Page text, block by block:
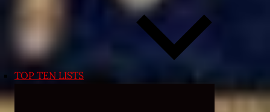
TOP TEN LISTS
Expand